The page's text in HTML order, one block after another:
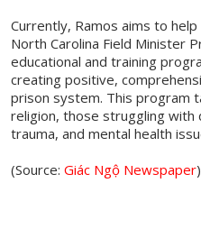
Currently, Ramos aims to
North Carolina Field Minister
educational and training
creating positive,
prison system. This program
religion, those struggling with
trauma, and mental health
(Source: Giác Ngộ Newspaper)